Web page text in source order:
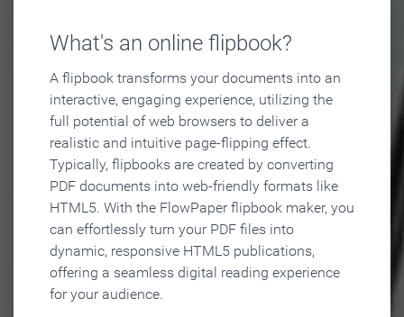
What's an online flipbook?
A flipbook transforms your documents into an
interactive, engaging experience, utilizing the
full potential of web browsers to deliver a
realistic and intuitive page-flipping effect.
Typically, flipbooks are created by converting
PDF documents into web-friendly formats like
HTML5. With the FlowPaper flipbook maker, you
can effortlessly turn your PDF files into
dynamic, responsive HTML5 publications,
offering a seamless digital reading experience
for your audience.